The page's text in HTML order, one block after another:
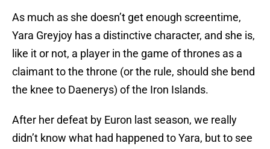
As much as she doesn’t get enough screentime,
Yara Greyjoy has a distinctive character, and she is,
like it or not, a player in the game of thrones as a
claimant to the throne (or the rule, should she bend
the knee to Daenerys) of the Iron Islands.
After her defeat by Euron last season, we really
didn’t know what had happened to Yara, but to see